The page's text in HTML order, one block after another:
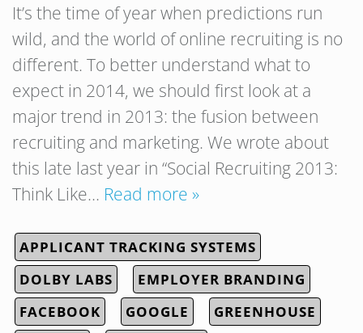
It’s the time of year when predictions run
wild, and the world of online recruiting is no
different. To better understand what to
expect in 2014, we should first look at a
major trend in 2013: the fusion between
recruiting and marketing. We wrote about
this late last year in “Social Recruiting 2013:
Think Like… Read more »
APPLICANT TRACKING SYSTEMS
DOLBY LABS
EMPLOYER BRANDING
FACEBOOK
GOOGLE
GREENHOUSE